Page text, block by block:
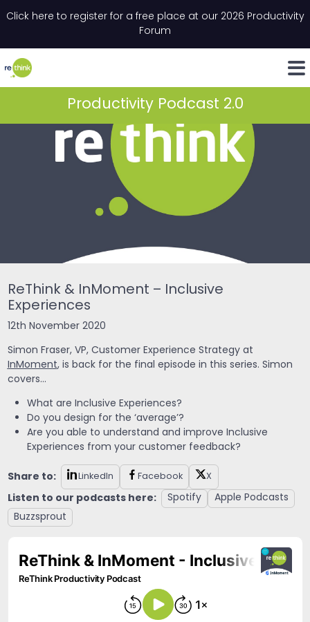
Click here to register for a free place at our 2026 Productivity
Forum
LinkedIn
Productivity Podcast 2.0
ReThink & InMoment – Inclusive
Experiences
12th November 2020
Simon Fraser,VP, Customer Experience Strategy at
InMoment, is back for the final episode in this series. Simon
covers…
What are Inclusive Experiences?
Do you design for the ‘average’?
Are you able to understand and improve Inclusive
Experiences from your customer feedback?
Share to: LinkedIn Facebook X
Listen to our podcasts here: Spotify
Apple Podcasts
Buzzsprout
" indicates required fields